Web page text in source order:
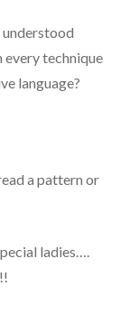
understood
every technique
language?
a pattern or
ladies….